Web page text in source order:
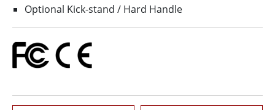
Optional Kick-stand / Hard Handle